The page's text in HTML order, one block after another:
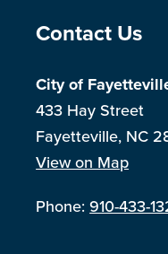
Site Footer
Contact Us
City of
433 Hay Street
Fayetteville, NC
View on Map
Phone:910-433-